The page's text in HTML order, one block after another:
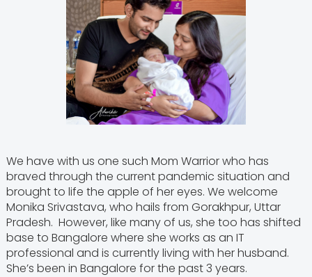
We have with us one such Mom Warrior who has
braved through the current pandemic situation and
brought to life the apple of her eyes. We welcome
Monika Srivastava, who hails from Gorakhpur, Uttar
Pradesh. However, like many of us, she too has shifted
base to Bangalore where she works as an IT
professional and is currently living with her husband.
She’s been in Bangalore for the past 3 years.